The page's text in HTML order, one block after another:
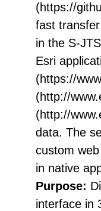
(https://
fast
in the S-
Esri
(https://
(http://
(http://
data. The
custom
in native
Purpose:
interface in